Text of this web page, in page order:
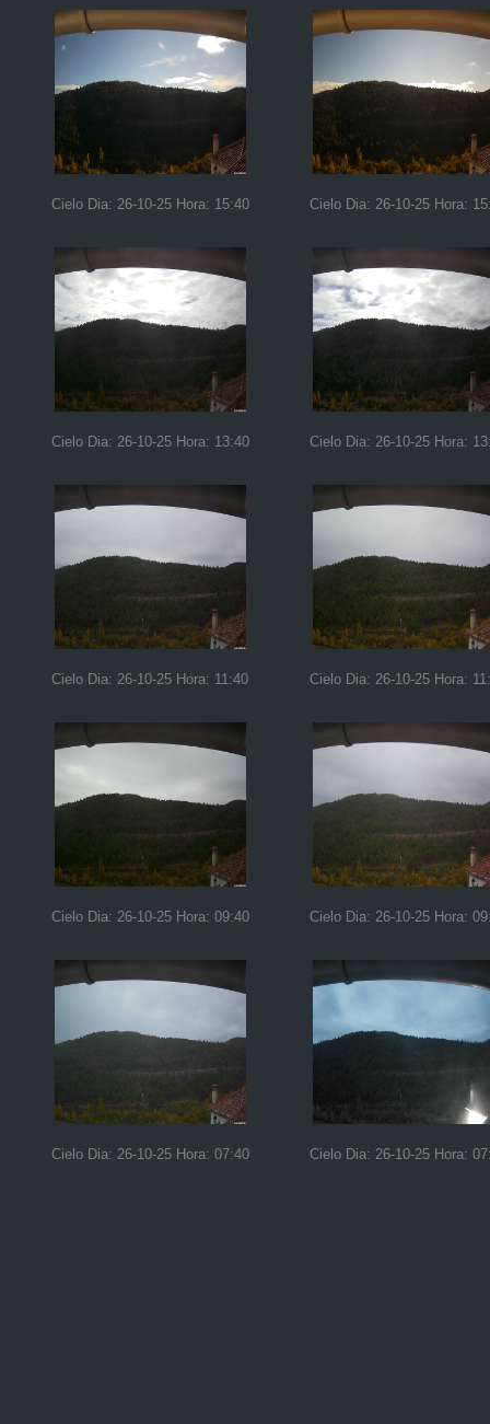
Cielo Dia: 26-10-25 Hora: 15:40 Cielo Dia: 26-10-25 Hora:
Cielo Dia: 26-10-25 Hora: 13:40 Cielo Dia: 26-10-25 Hora:
Cielo Dia: 26-10-25 Hora: 11:40 Cielo Dia: 26-10-25 Hora:
Cielo Dia: 26-10-25 Hora: 09:40 Cielo Dia: 26-10-25 Hora:
Cielo Dia: 26-10-25 Hora: 07:40 Cielo Dia: 26-10-25 Hora: